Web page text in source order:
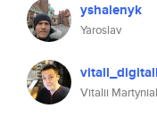
yshalenyk
Yaroslav
vitall_digitall
Vitalii